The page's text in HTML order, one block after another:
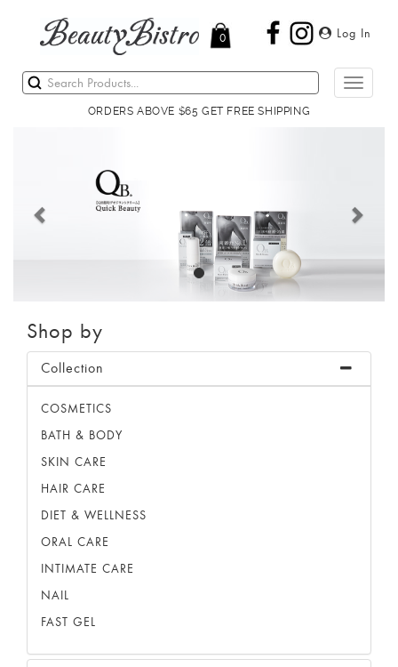
Log In
0
Toggle
ORDERS ABOVE $65 GET FREE SHIPPING
Shop by
Collection
COSMETICS
BATH & BODY
SKIN CARE
HAIR CARE
DIET & WELLNESS
ORAL CARE
INTIMATE CARE
NAIL
FAST GEL